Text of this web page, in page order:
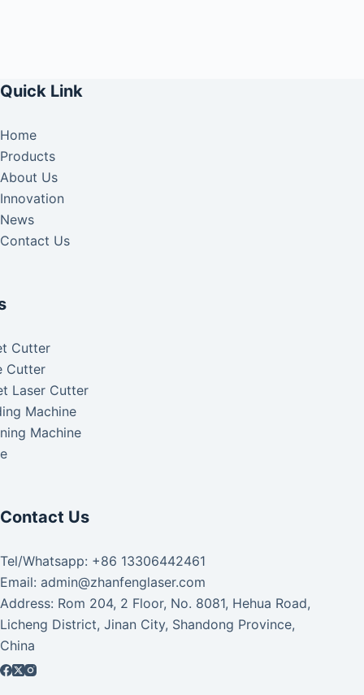
Quick Link
Home
Products
About Us
Innovation
News
Contact Us
Cutter
Cutter
Laser Cutter
Machine
Machine
Contact Us
Tel/Whatsapp: +86 13306442461
Email: admin@zhanfenglaser.com
Address: Rom 204, 2 Floor, No. 8081, Hehua Road,
Licheng District, Jinan City, Shandong Province,
China